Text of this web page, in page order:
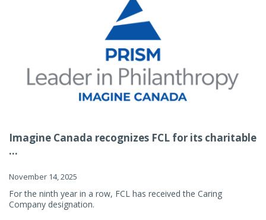
Imagine Canada recognizes FCL for its charitable
...
November 14, 2025
For the ninth year in a row, FCL has received the Caring
Company designation.